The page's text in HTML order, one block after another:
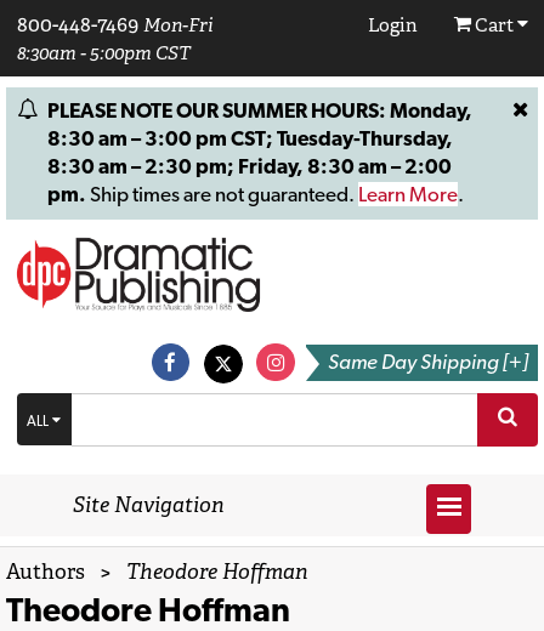
800-448-7469 Mon-Fri
8:30am - 5:00pm CST
Login Cart
PLEASE NOTE OUR SUMMER HOURS: Monday,
8:30 am – 3:00 pm CST; Tuesday-Thursday,
8:30 am – 2:30 pm; Friday, 8:30 am – 2:00
pm. Ship times are not guaranteed. Learn More.
Same Day Shipping [+]
ALL
Site Navigation
Authors > Theodore Hoffman
Theodore Hoffman